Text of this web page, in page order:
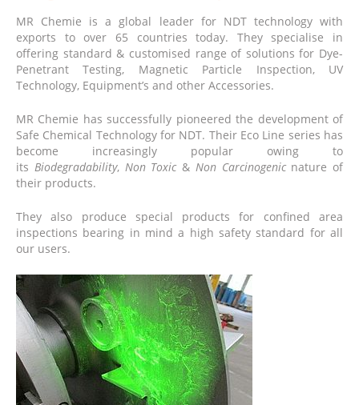
MR Chemie is a global leader for NDT technology with
exports to over 65 countries today. They specialise in
offering standard & customised range of solutions for Dye-
Penetrant Testing, Magnetic Particle Inspection, UV
Technology, Equipment’s and other Accessories.
MR Chemie has successfully pioneered the development of
Safe Chemical Technology for NDT. Their Eco Line series has
become increasingly popular owing to
its Biodegradability, Non Toxic& Non Carcinogenicnature of
their products.
They also produce special products for confined area
inspections bearing in mind a high safety standard for all
our users.